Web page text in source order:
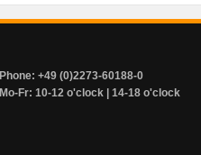
Phone: +49 (0)2273-60188-0
Mo-Fr: 10-12 o'clock | 14-18 o'clock